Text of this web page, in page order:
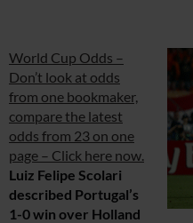
World Cup Odds –
Don’t look at odds
from one bookmaker,
compare the latest
odds from 23 on one
page – Click here now.
Luiz Felipe Scolari
described Portugal’s
1-0 win over Holland